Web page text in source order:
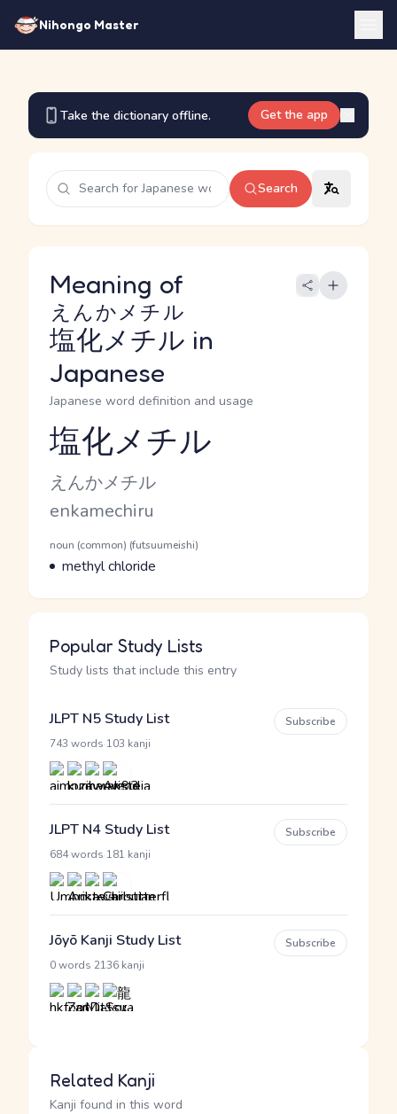
Nihongo Master
Take the dictionary offline. Get the app
Search
Meaning of
塩化メチル
えんかメチル
in
Japanese
Japanese word definition and usage
Reading and JLPT level
塩化メチル
Kana Reading
えんかメチル
Romaji
enkamechiru
Word Senses
Parts of speech
noun (common) (futsuumeishi)
Meaning
methyl chloride
Popular Study Lists
Study lists that include this entry
JLPT N5 Study List
743 words 103 kanji
Subscribe
JLPT N4 Study List
684 words 181 kanji
Subscribe
Jōyō Kanji Study List
0 words 2136 kanji
Subscribe
Related Kanji
Kanji found in this word